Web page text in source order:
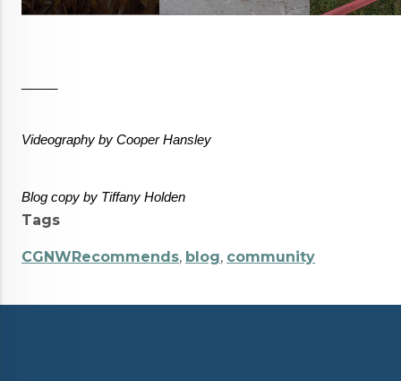
Videography by Cooper Hansley
Blog copy by Tiffany Holden
Tags
CGNWRecommends, blog, community